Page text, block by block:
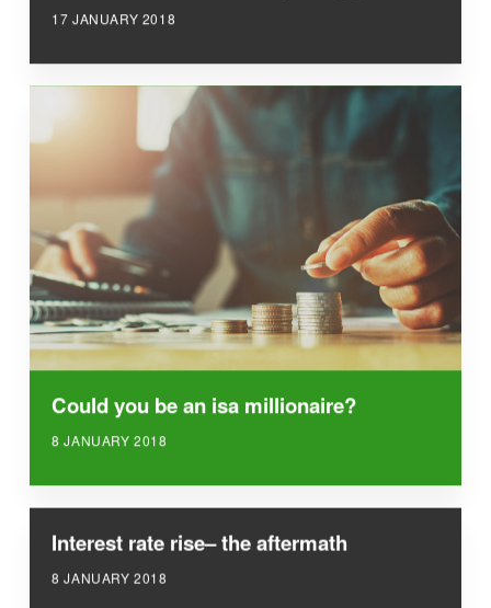
17 JANUARY 2018
Could you be an isa millionaire?
8 JANUARY 2018
Interest rate rise– the aftermath
8 JANUARY 2018